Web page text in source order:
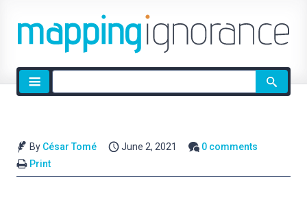
Site
search
By César Tomé June 2, 2021
0 comments
Print